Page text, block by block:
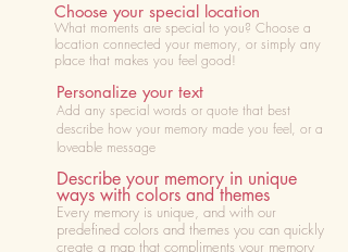
Choose your special location
What moments are special to you? Choose a
location connected your memory, or simply any
place that makes you feel good!
Personalize your text
Add any special words or quote that best
describe how your memory made you feel, or a
loveable message
Describe your memory in unique
ways with colors and themes
Every memory is unique, and with our
predefined colors and themes you can quickly
create a map that compliments your memory